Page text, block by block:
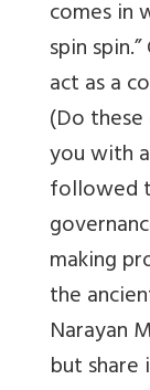
comes in
spin
act as a
(Do
you with
followed
making
the
Narayan
but